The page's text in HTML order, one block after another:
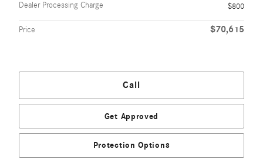
Dealer Processing Charge
$800
Price $70,615
Call
Get Approved
Protection Options